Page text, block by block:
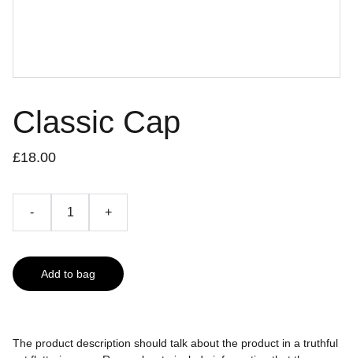
Classic Cap
£18.00
- +
Add to bag
The product description should talk about the product in a truthful